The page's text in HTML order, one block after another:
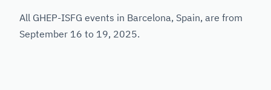
All GHEP-ISFG events in Barcelona, Spain, are from
September 16 to 19, 2025.